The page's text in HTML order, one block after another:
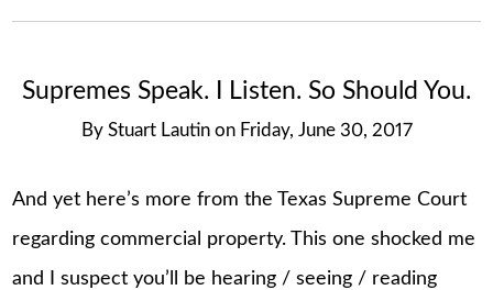
Supremes Speak. I Listen. So Should You.
By Stuart Lautin on Friday, June 30, 2017
And yet here’s more from the Texas Supreme Court
regarding commercial property. This one shocked me
and I suspect you’ll be hearing / seeing / reading